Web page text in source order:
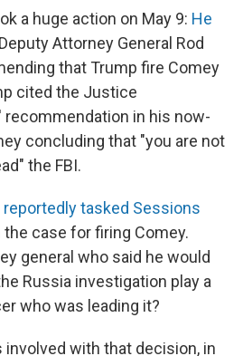
a huge action on May 9: He
Attorney General Rod
that Trump fire Comey
cited the Justice
recommendation in his now-
concluding that "you are not
the FBI.
reportedly tasked Sessions
case for firing Comey.
general who said he would
Russia investigation play a
who was leading it?
with that decision, in